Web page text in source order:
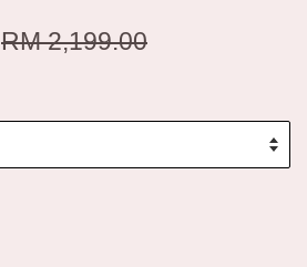
RM 2,199.00